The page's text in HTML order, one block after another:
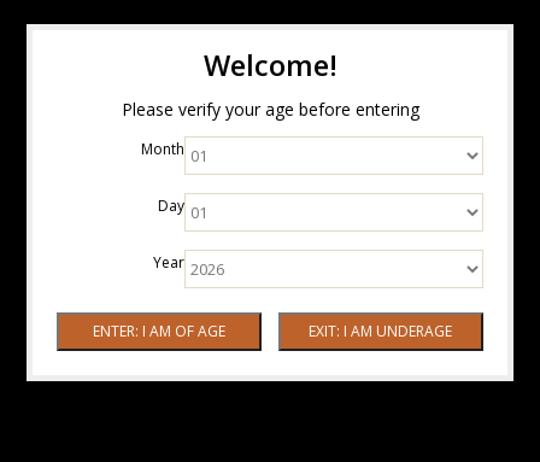
Welcome!
Please verify your age before entering
Month
Day
Year